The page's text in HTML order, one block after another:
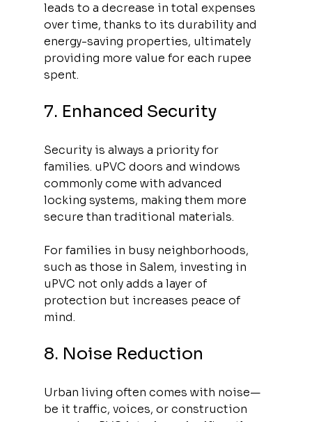
leads to a decrease in total expenses
over time, thanks to its durability and
energy-saving properties, ultimately
providing more value for each rupee
spent.
7. Enhanced Security
Security is always a priority for
families. uPVC doors and windows
commonly come with advanced
locking systems, making them more
secure than traditional materials.
For families in busy neighborhoods,
such as those in Salem, investing in
uPVC not only adds a layer of
protection but increases peace of
mind.
8. Noise Reduction
Urban living often comes with noise—
be it traffic, voices, or construction